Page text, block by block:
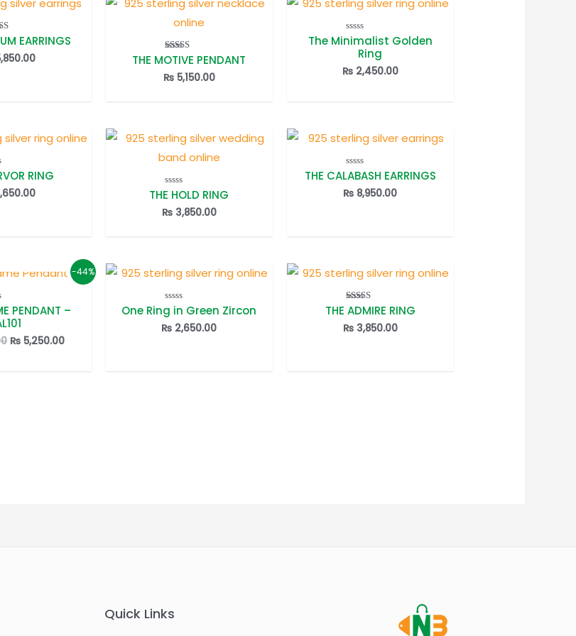
5.00
of 5
EARRINGS
Rated
5.00
out of 5
THE MOTIVE PENDANT
₨5,150.00
Rated
0
5
The Minimalist Golden
Ring
₨2,450.00
RING
Rated
0
out
of
THE HOLD RING
₨3,850.00
Rated
0
out
of
THE CALABASH EARRINGS
₨ 8,950.00
-44%
PENDANT –
Original
₨ 5,250.00Current
Rated
0
out
of
One Ring in Green Zircon
₨ 2,650.00
Rated
5.00
out of 5
THE ADMIRE RING
₨3,850.00
Quick Links